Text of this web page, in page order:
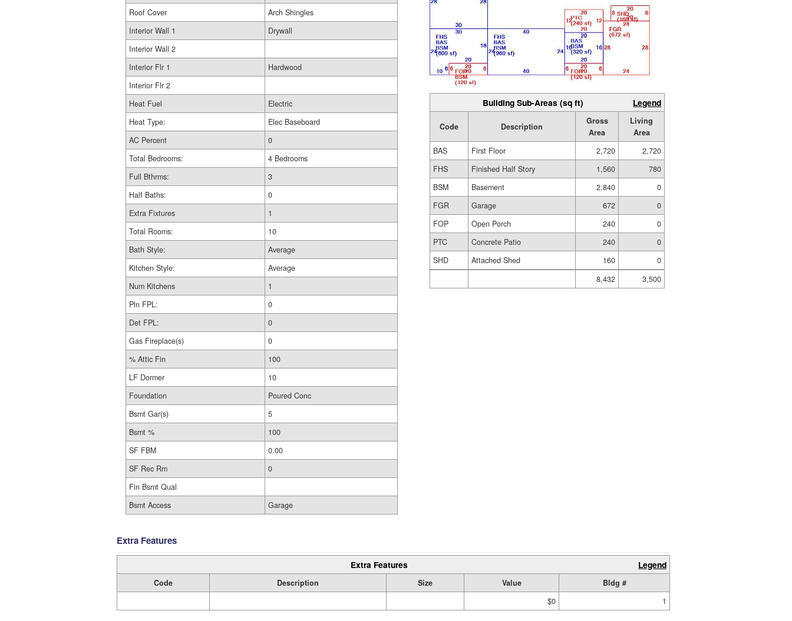
Roof Cover
Arch Shingles
Interior Wall 1
Drywall
Interior Wall 2
Interior Flr 1
Hardwood
Interior Flr 2
Heat Fuel
Electric
Heat Type:
Elec Baseboard
AC Percent
0
Total Bedrooms:
4 Bedrooms
Full Bthrms:
3
Half Baths:
0
Extra Fixtures
1
Total Rooms:
10
Bath Style:
Average
Kitchen Style:
Average
Num Kitchens
1
Pln FPL:
0
Det FPL:
0
Gas Fireplace(s)
0
% Attic Fin
100
LF Dormer
10
Foundation
Poured Conc
Bsmt Gar(s)
5
Bsmt %
100
SF FBM
0.00
SF Rec Rm
0
Fin Bsmt Qual
Bsmt Access
Garage
Building Sub-Areas (sq ft) Legend
Code Description
Gross
Area
Living
Area
BAS
First Floor 2,720
2,720
FHS
Finished Half Story 1,560
780
BSM
Basement 2,840
0
FGR
Garage 672
0
FOP
Open Porch 240
0
PTC
Concrete Patio 240
0
SHD
Attached Shed 160
0
8,432
3,500
Extra Features
Extra Features Legend
Code Description Size Value
Bldg #
$0
1